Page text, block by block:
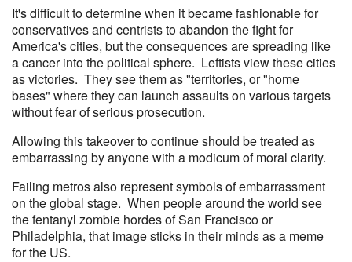
It's difficult to determine when it became fashionable for
conservatives and centrists to abandon the fight for
America's cities, but the consequences are spreading like
a cancer into the political sphere. Leftists view these cities
as victories. They see them as "territories, or "home
bases" where they can launch assaults on various targets
without fear of serious prosecution.
Allowing this takeover to continue should be treated as
embarrassing by anyone with a modicum of moral clarity.
Failing metros also represent symbols of embarrassment
on the global stage. When people around the world see
the fentanyl zombie hordes of San Francisco or
Philadelphia, that image sticks in their minds as a meme
for the US.